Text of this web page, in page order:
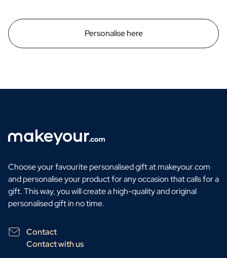
Personalise here
Choose your favourite personalised gift at makeyour.com
and personalise your product for any occasion that calls for a
gift. This way, you will create a high-quality and original
personalised gift in no time.
Contact
Contact with us